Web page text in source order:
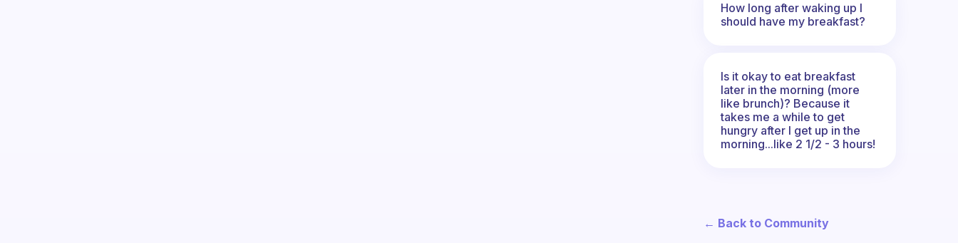
How long after waking up I
should have my breakfast?
Is it okay to eat breakfast
later in the morning (more
like brunch)? Because it
takes me a while to get
hungry after I get up in the
morning...like 2 1/2 - 3 hours!
← Back to Community